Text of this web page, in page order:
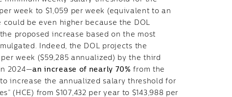
week to $1,059 per week (equivalent to an
be even higher because the DOL
proposed increase based on the most
Indeed, the DOL projects the
week ($59,285 annualized) by the third
2024—an increase of nearly 70% from the
increase the annualized salary threshold for
(HCE) from $107,432 per year to $143,988 per